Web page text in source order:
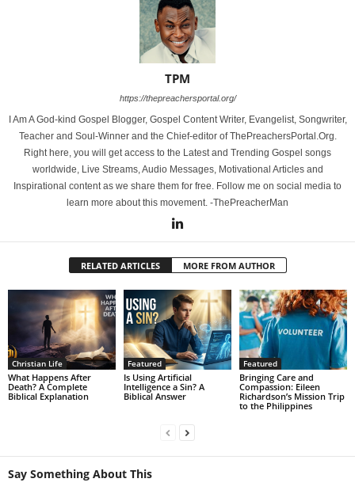
TPM
https://thepreachersportal.org/
I Am A God-kind Gospel Blogger, Gospel Content Writer, Evangelist, Songwriter,
Teacher and Soul-Winner and the Chief-editor of ThePreachersPortal.Org.
Right here, you will get access to the Latest and Trending Gospel songs
worldwide, Live Streams, Audio Messages, Motivational Articles and
Inspirational content as we share them for free. Follow me on social media to
learn more about this movement. -ThePreacherMan
RELATED ARTICLES MORE FROM AUTHOR
Christian Life
What Happens After
Death? A Complete
Biblical Explanation
Featured
Is Using Artificial
Intelligence a Sin? A
Biblical Answer
Featured
Bringing Care and
Compassion: Eileen
Richardson’s Mission Trip
to the Philippines
Say Something About This